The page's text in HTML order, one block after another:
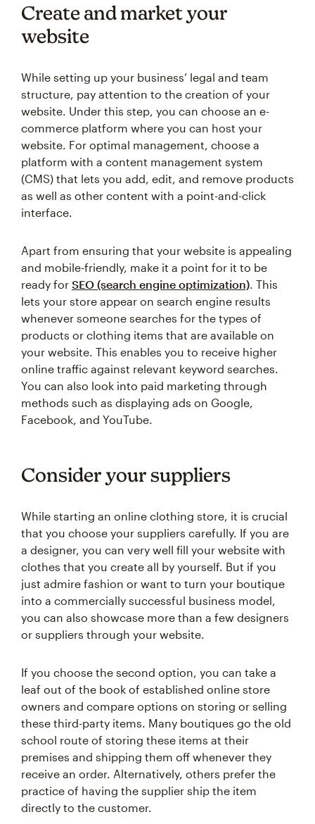
Create and market your
website
While setting up your business’ legal and team
structure, pay attention to the creation of your
website. Under this step, you can choose an e-
commerce platform where you can host your
website. For optimal management, choose a
platform with a content management system
(CMS) that lets you add, edit, and remove products
as well as other content with a point-and-click
interface.
Apart from ensuring that your website is appealing
and mobile-friendly, make it a point for it to be
ready for SEO (search engine optimization) . This
lets your store appear on search engine results
whenever someone searches for the types of
products or clothing items that are available on
your website. This enables you to receive higher
online traffic against relevant keyword searches.
You can also look into paid marketing through
methods such as displaying ads on Google,
Facebook, and YouTube.
Consider your suppliers
While starting an online clothing store, it is crucial
that you choose your suppliers carefully. If you are
a designer, you can very well fill your website with
clothes that you create all by yourself. But if you
just admire fashion or want to turn your boutique
into a commercially successful business model,
you can also showcase more than a few designers
or suppliers through your website.
If you choose the second option, you can take a
leaf out of the book of established online store
owners and compare options on storing or selling
these third-party items. Many boutiques go the old
school route of storing these items at their
premises and shipping them off whenever they
receive an order. Alternatively, others prefer the
practice of having the supplier ship the item
directly to the customer.